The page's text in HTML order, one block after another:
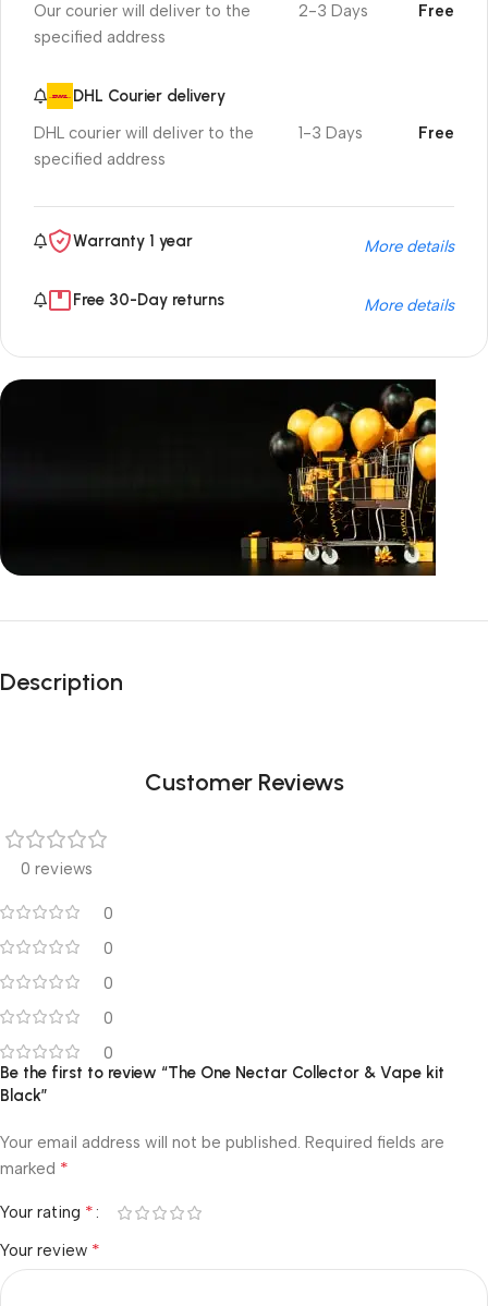
Our courier will deliver to the
specified address
2-3 Days Free
DHL Courier delivery
DHL courier will deliver to the
specified address
1-3 Days Free
Warranty 1 year More details
Free 30-Day returns More details
Unbeatable offers
Blowout!
Description
Customer Reviews
0 reviews
0
0
0
0
0
Be the first to review “The One Nectar Collector & Vape kit
Black”
Your email address will not be published. Required fields are
marked *
Your rating *
Your review *